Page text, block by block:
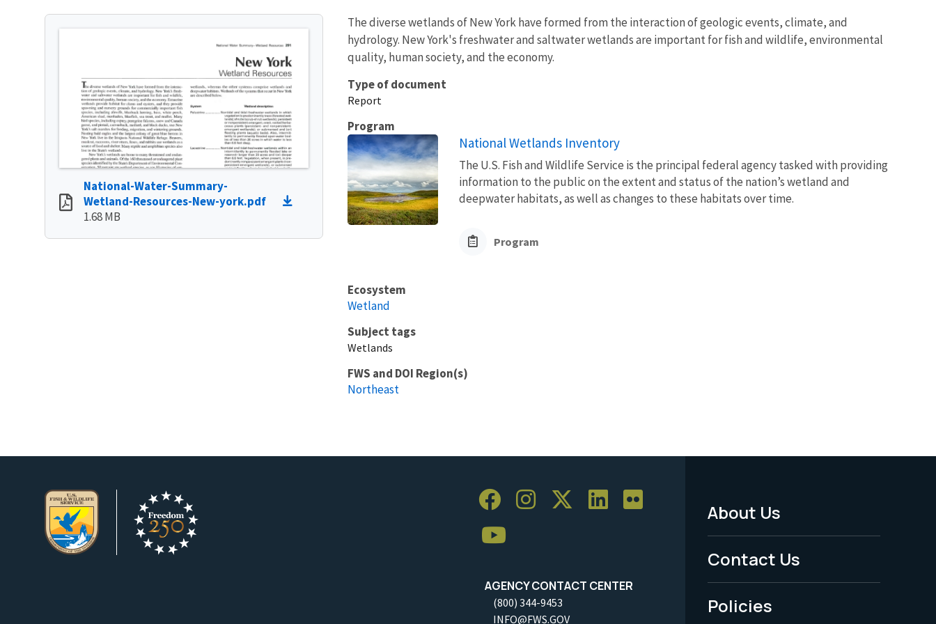
National-Water-Summary-
Wetland-Resources-New-york.pdf
1.68 MB
The diverse wetlands of New York have formed from the interaction of geologic events, climate, and
hydrology. New York's freshwater and saltwater wetlands are important for fish and wildlife, environmental
quality, human society, and the economy.
Type of document
Report
Program
National Wetlands Inventory
The U.S. Fish and Wildlife Service is the principal federal agency tasked with providing
information to the public on the extent and status of the nation’s wetland and
deepwater habitats, as well as changes to these habitats over time.
Program
Ecosystem
Wetland
Subject tags
Wetlands
FWS and DOI Region(s)
Northeast
AGENCY CONTACT CENTER
(800) 344-9453
INFO@FWS.GOV
Footer
Menu
-
Legal
About Us
Contact Us
Policies